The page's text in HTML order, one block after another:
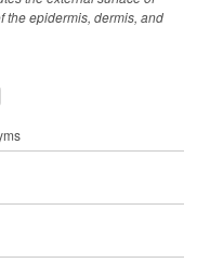
the epidermis, dermis, and